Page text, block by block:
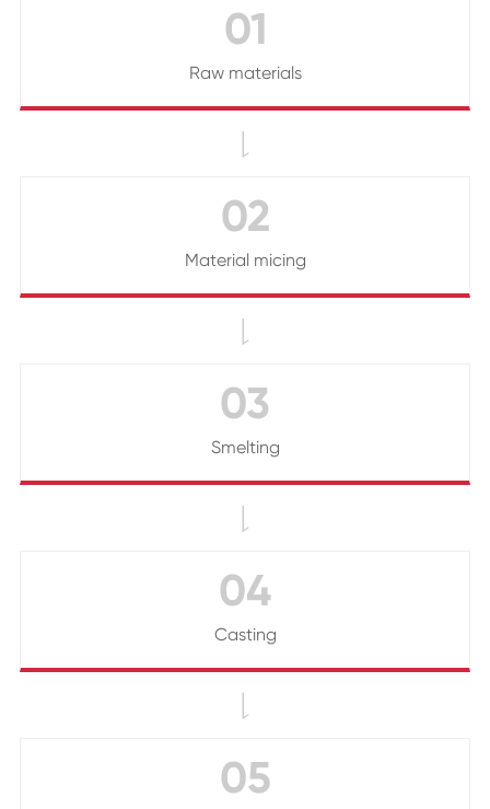
01
Raw materials
02
Material micing
03
Smelting
04
Casting
05